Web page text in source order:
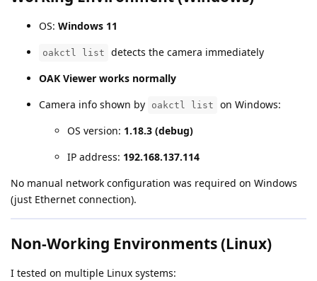
OS: Windows 11
oakctl list
detects the camera immediately
OAK Viewer works normally
Camera info shown by
oakctl list
on Windows:
OS version: 1.18.3 (debug)
IP address: 192.168.137.114
No manual network configuration was required on Windows
(just Ethernet connection).
Non-Working Environments (Linux)
I tested on multiple Linux systems: